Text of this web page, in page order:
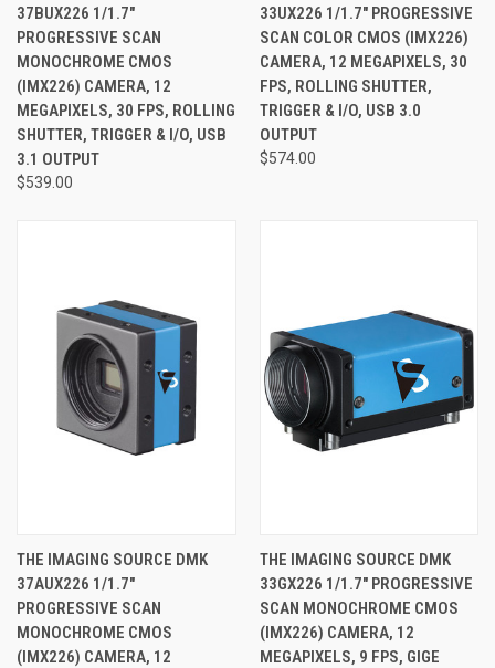
37BUX226 1/1.7"
PROGRESSIVE SCAN
MONOCHROME CMOS
(IMX226) CAMERA, 12
MEGAPIXELS, 30 FPS, ROLLING
SHUTTER, TRIGGER & I/O, USB
3.1 OUTPUT
$539.00
33UX226 1/1.7" PROGRESSIVE
SCAN COLOR CMOS (IMX226)
CAMERA, 12 MEGAPIXELS, 30
FPS, ROLLING SHUTTER,
TRIGGER & I/O, USB 3.0
OUTPUT
$574.00
THE IMAGING SOURCE DMK
37AUX226 1/1.7"
PROGRESSIVE SCAN
MONOCHROME CMOS
(IMX226) CAMERA, 12
THE IMAGING SOURCE DMK
33GX226 1/1.7" PROGRESSIVE
SCAN MONOCHROME CMOS
(IMX226) CAMERA, 12
MEGAPIXELS, 9 FPS, GIGE